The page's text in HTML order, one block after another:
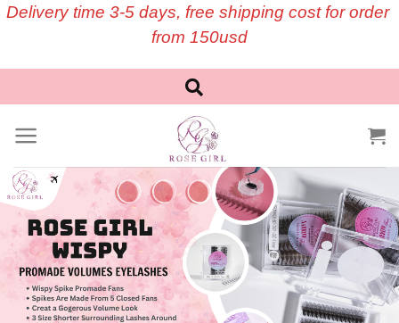
Skip
Delivery time 3-5 days, free shipping cost for order
from 150usd